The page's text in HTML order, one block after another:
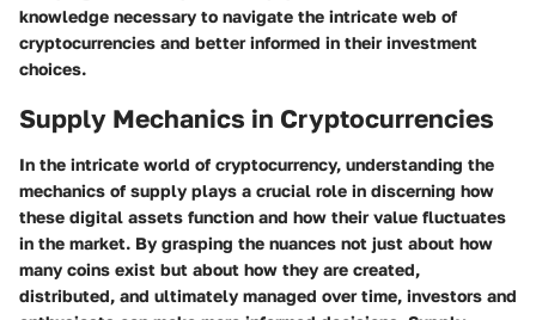
knowledge necessary to navigate the intricate web of
cryptocurrencies and better informed in their investment
choices.
Supply Mechanics in Cryptocurrencies
In the intricate world of cryptocurrency, understanding the
mechanics of supply plays a crucial role in discerning how
these digital assets function and how their value fluctuates
in the market. By grasping the nuances not just about how
many coins exist but about how they are created,
distributed, and ultimately managed over time, investors and